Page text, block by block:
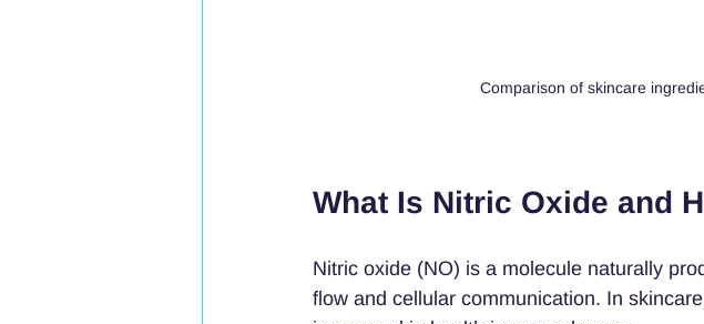
Comparison of skincare
What Is Nitric Oxide and
Nitric oxide (NO) is a molecule naturally
flow and cellular communication. In